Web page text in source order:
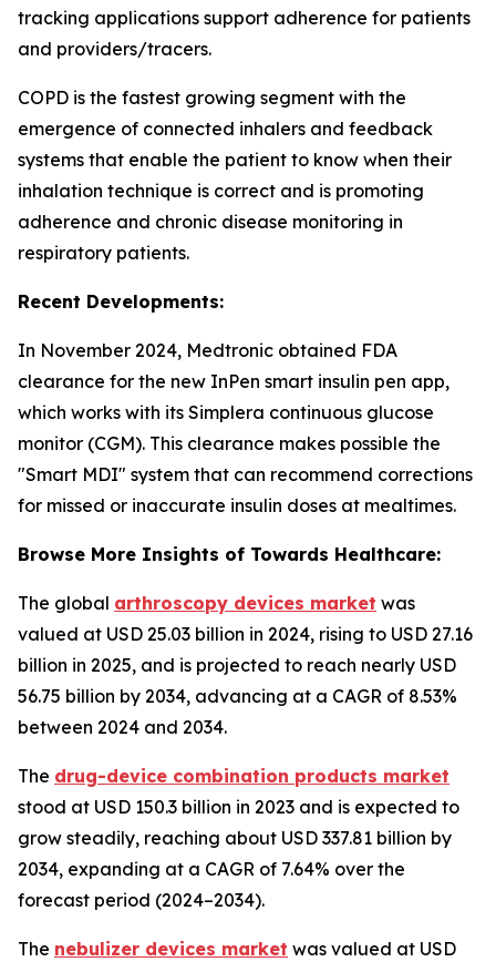
tracking applications support adherence for patients
and providers/tracers.
COPD is the fastest growing segment with the
emergence of connected inhalers and feedback
systems that enable the patient to know when their
inhalation technique is correct and is promoting
adherence and chronic disease monitoring in
respiratory patients.
Recent Developments:
In November 2024, Medtronic obtained FDA
clearance for the new InPen smart insulin pen app,
which works with its Simplera continuous glucose
monitor (CGM). This clearance makes possible the
"Smart MDI" system that can recommend corrections
for missed or inaccurate insulin doses at mealtimes.
Browse More Insights of Towards Healthcare:
The global arthroscopy devices market was
valued at USD 25.03 billion in 2024, rising to USD 27.16
billion in 2025, and is projected to reach nearly USD
56.75 billion by 2034, advancing at a CAGR of 8.53%
between 2024 and 2034.
The drug-device combination products market
stood at USD 150.3 billion in 2023 and is expected to
grow steadily, reaching about USD 337.81 billion by
2034, expanding at a CAGR of 7.64% over the
forecast period (2024–2034).
The nebulizer devices market was valued at USD